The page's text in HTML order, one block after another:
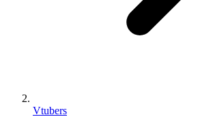
Vtubers